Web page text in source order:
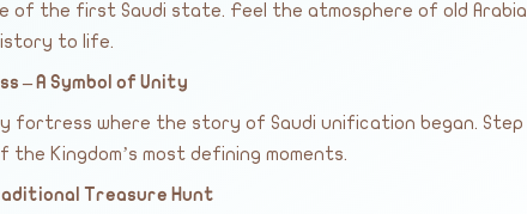
of the first Saudi state. Feel the atmosphere of old Arabia
to life.
– A Symbol of Unity
fortress where the story of Saudi unification began. Step
the Kingdom’s most defining moments.
Treasure Hunt